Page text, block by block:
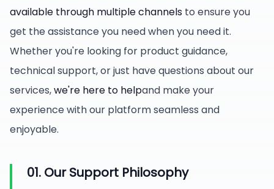
available through multiple channels to ensure you
get the assistance you need when you need it.
Whether you're looking for product guidance,
technical support, or just have questions about our
services,we're here to helpand make your
experience with our platform seamless and
enjoyable.
01. Our Support Philosophy